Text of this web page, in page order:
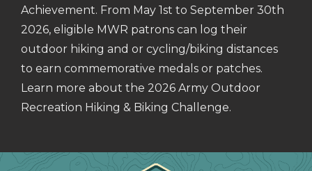
Achievement. From May 1st to September 30th
2026, eligible MWR patrons can log their
outdoor hiking and or cycling/biking distances
to earn commemorative medals or patches.
Learn more about the 2026 Army Outdoor
Recreation Hiking & Biking Challenge.